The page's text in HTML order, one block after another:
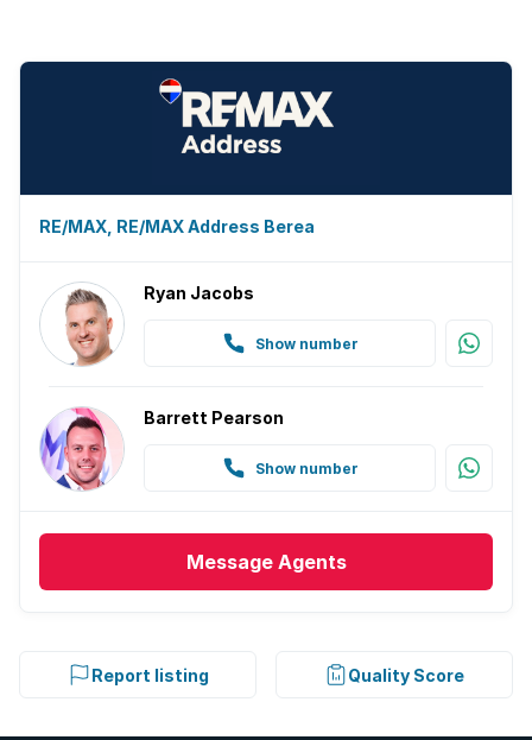
RE/MAX, RE/MAX Address Berea
Ryan Jacobs
Show number
Barrett Pearson
Show number
Message Agents
Report listing Quality Score